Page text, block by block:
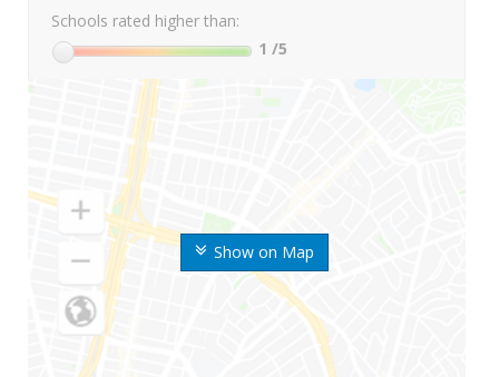
Show on Map
Schools rated higher than:
1 /5